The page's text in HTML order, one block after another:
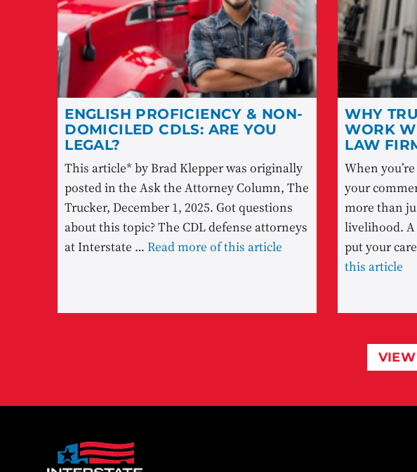
ENGLISH PROFICIENCY & NON-
DOMICILED CDLS: ARE YOU
LEGAL?
This article* by Brad Klepper was originally
posted in the Ask the Attorney Column, The
Trucker, December 1, 2025. Got questions
about this topic? The CDL defense attorneys
at Interstate …Read more of this article
WHY
WORK
LAW
When
your
more than
livelihood.
put your
this article
VIEW